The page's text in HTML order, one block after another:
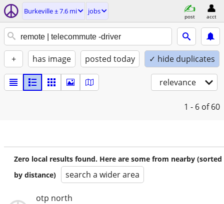
Burkeville ± 7.6 mi jobs
post acct
+ has image posted today ✓ hide duplicates
relevance
1 - 6 of 60
Zero local results found. Here are some from nearby (sorted
by distance)
search a wider area
otp north